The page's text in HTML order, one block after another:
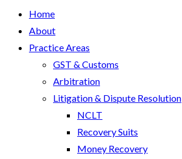
Home
About
Practice Areas
GST & Customs
Arbitration
Litigation & Dispute Resolution
NCLT
Recovery Suits
Money Recovery